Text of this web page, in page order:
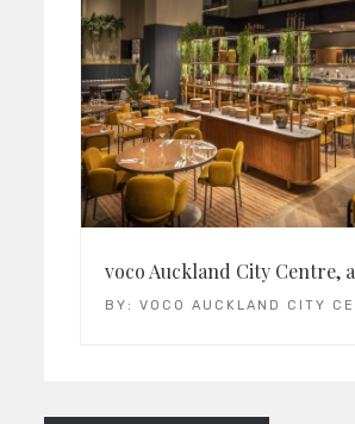
voco Auckland City Centre,
BY:VOCO AUCKLAND CITY